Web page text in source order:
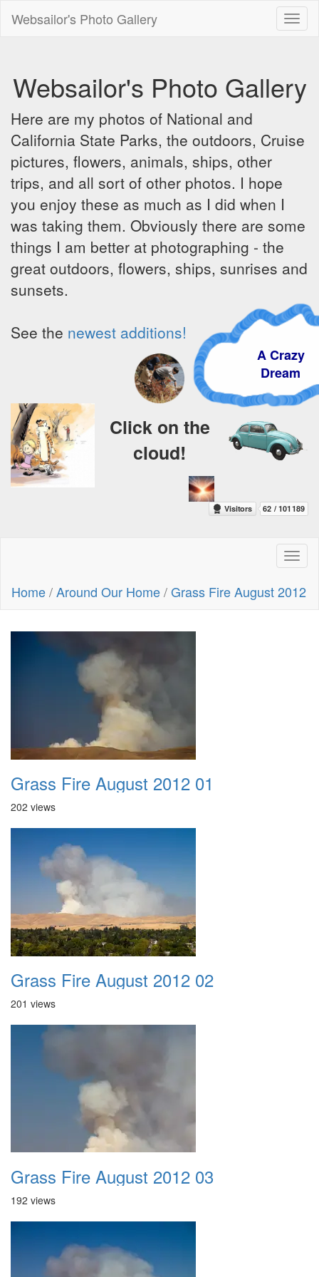
Websailor's Photo Gallery
Websailor's Photo Gallery
Here are my photos of National and
California State Parks, the outdoors, Cruise
pictures, flowers, animals, ships, other
trips, and all sort of other photos. I hope
you enjoy these as much as I did when I
was taking them. Obviously there are some
things I am better at photographing - the
great outdoors, flowers, ships, sunrises and
sunsets.
See the newest additions!
A Crazy
Dream
Click on the
cloud!
Home/Around Our Home/Grass Fire August 2012
Grass Fire August 2012 01
202 views
Grass Fire August 2012 02
201 views
Grass Fire August 2012 03
192 views